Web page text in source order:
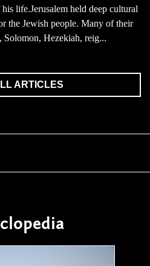
life.Jerusalem held deep cultural
the Jewish people. Many of their
Solomon, Hezekiah, reig...
ARTICLES